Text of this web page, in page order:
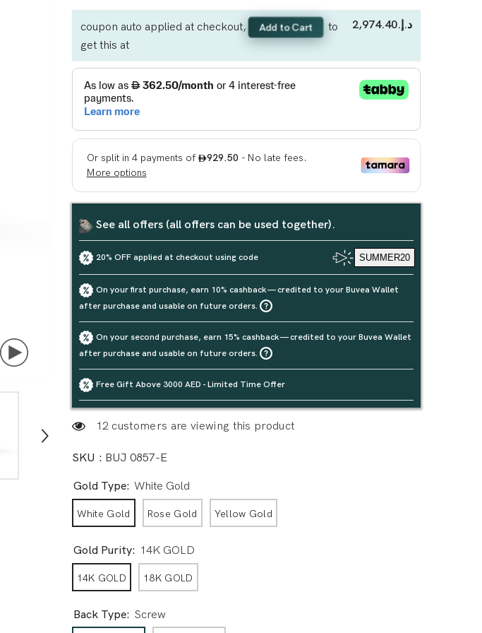
coupon auto applied at checkout, Add to Cart
to
get this at
د.إ.‏2,974.40
See all offers (all offers can be used together).
20% OFF applied at checkout using code SUMMER20
On your first purchase, earn 10% cashback — credited to your Buvea Wallet
after purchase and usable on future orders.
On your second purchase, earn 15% cashback — credited to your Buvea Wallet
after purchase and usable on future orders.
Free Gift Above 3000 AED - Limited Time Offer
20 customers are viewing this product
SKU : BUJ 0857-E
Gold Type: White Gold
White Gold Rose Gold Yellow Gold
Gold Purity: 14K GOLD
14K GOLD 18K GOLD
Back Type: Screw